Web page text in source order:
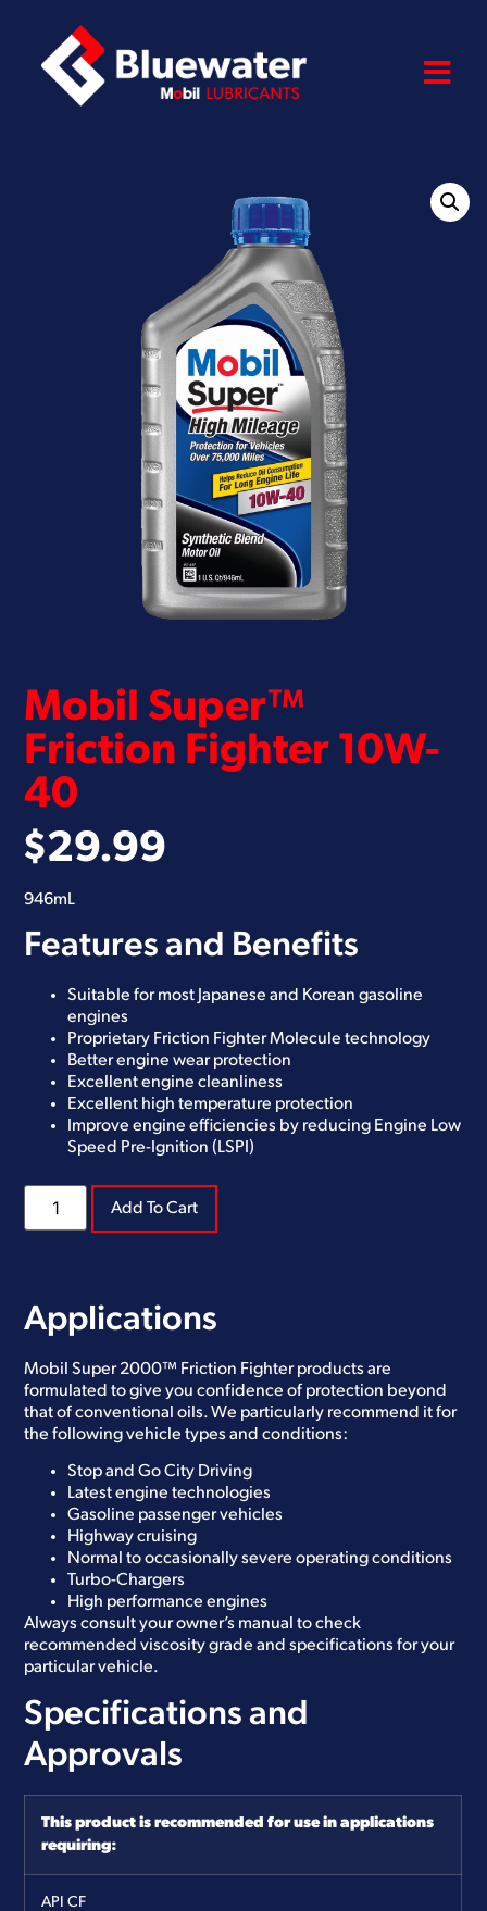
Mobil Super™
Friction Fighter 10W-
40
$29.99
946mL
Features and Benefits
Suitable for most Japanese and Korean gasoline
engines
Proprietary Friction Fighter Molecule technology
Better engine wear protection
Excellent engine cleanliness
Excellent high temperature protection
Improve engine efficiencies by reducing Engine Low
Speed Pre-Ignition (LSPI)
Add To Cart
Applications
Mobil Super 2000™ Friction Fighter products are
formulated to give you confidence of protection beyond
that of conventional oils. We particularly recommend it for
the following vehicle types and conditions:
Stop and Go City Driving
Latest engine technologies
Gasoline passenger vehicles
Highway cruising
Normal to occasionally severe operating conditions
Turbo-Chargers
High performance engines
Always consult your owner’s manual to check
recommended viscosity grade and specifications for your
particular vehicle.
Specifications and
Approvals
This product is recommended for use in applications
requiring:
API CF